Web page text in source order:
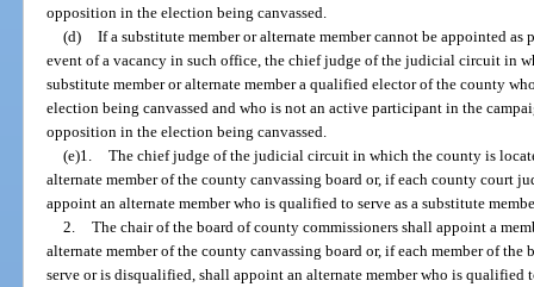
opposition in the election being canvassed.
(d) If a substitute member or alternate member cannot be appointed
event of a vacancy in such office, the chief judge of the judicial circuit in
substitute member or alternate member a qualified elector of the county
election being canvassed and who is not an active participant in the
opposition in the election being canvassed.
(e)1. The chief judge of the judicial circuit in which the county is
alternate member of the county canvassing board or, if each county court
appoint an alternate member who is qualified to serve as a substitute
2. The chair of the board of county commissioners shall appoint a
alternate member of the county canvassing board or, if each member of
serve or is disqualified, shall appoint an alternate member who is qualified